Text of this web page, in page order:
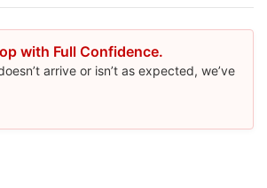
with Full Confidence.
arrive or isn’t as expected, we’ve